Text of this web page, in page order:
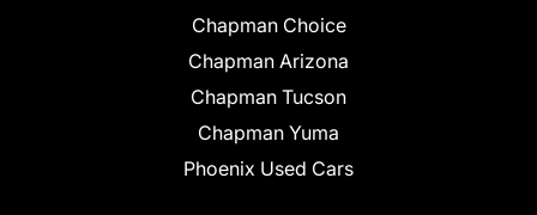
Chapman Choice
Chapman Arizona
Chapman Tucson
Chapman Yuma
Phoenix Used Cars